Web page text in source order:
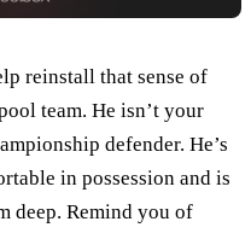
reinstall that sense of
team. He isn’t your
defender. He’s
in possession and is
deep. Remind you of